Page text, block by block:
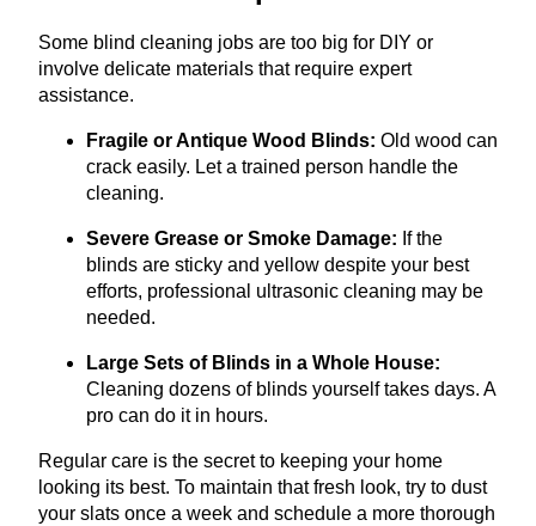
Some blind cleaning jobs are too big for DIY or
involve delicate materials that require expert
assistance.
Fragile or Antique Wood Blinds: Old wood can
crack easily. Let a trained person handle the
cleaning.
Severe Grease or Smoke Damage: If the
blinds are sticky and yellow despite your best
efforts, professional ultrasonic cleaning may be
needed.
Large Sets of Blinds in a Whole House:
Cleaning dozens of blinds yourself takes days. A
pro can do it in hours.
Regular care is the secret to keeping your home
looking its best. To maintain that fresh look, try to dust
your slats once a week and schedule a more thorough